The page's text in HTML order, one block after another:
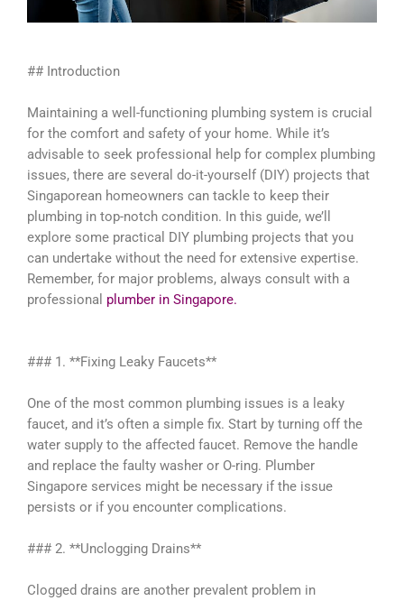
## Introduction
Maintaining a well-functioning plumbing system is crucial
for the comfort and safety of your home. While it’s
advisable to seek professional help for complex plumbing
issues, there are several do-it-yourself (DIY) projects that
Singaporean homeowners can tackle to keep their
plumbing in top-notch condition. In this guide, we’ll
explore some practical DIY plumbing projects that you
can undertake without the need for extensive expertise.
Remember, for major problems, always consult with a
professional plumber in Singapore.
### 1. **Fixing Leaky Faucets**
One of the most common plumbing issues is a leaky
faucet, and it’s often a simple fix. Start by turning off the
water supply to the affected faucet. Remove the handle
and replace the faulty washer or O-ring. Plumber
Singapore services might be necessary if the issue
persists or if you encounter complications.
### 2. **Unclogging Drains**
Clogged drains are another prevalent problem in